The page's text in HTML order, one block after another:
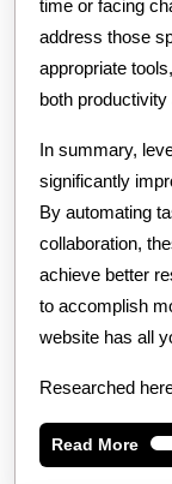
time or facing
address those
appropriate
both
In summary,
significantly
By automating
collaboration,
achieve better
to accomplish
website has all
Researched
Read More